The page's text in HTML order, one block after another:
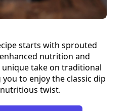
starts with sprouted
nutrition and
take on traditional
to enjoy the classic dip
twist.